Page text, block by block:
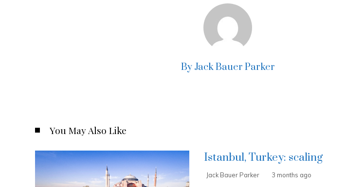
By Jack Bauer Parker
You May Also Like
Istanbul, Turkey: scaling
Jack Bauer Parker 3 months ago